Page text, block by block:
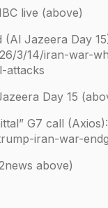
live (above)
(Al Jazeera Day
3/14/iran-war-
attacks
Day 15
G7 call (Axios):
iran-war-
above)